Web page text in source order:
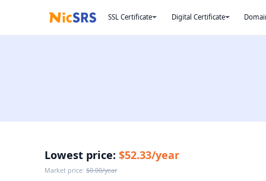
SSL Certificate Digital Certificate
Lowest price:$52.33/year
Market price:$0.00/year